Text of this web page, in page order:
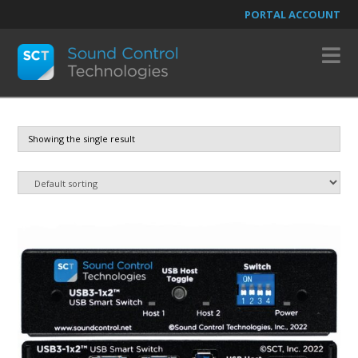
PORTAL ACCOUNT
Showing the single result